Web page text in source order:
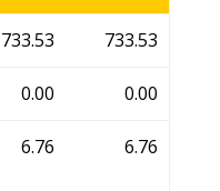
733.53 733.53
0.00 0.00
6.76 6.76